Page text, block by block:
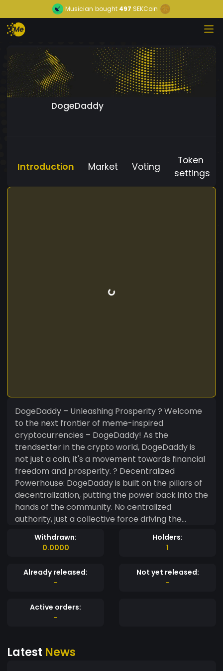
Musician bought 497 SEKCoin
DogeDaddy
Introduction Market Voting
Token
settings
DogeDaddy – Unleashing Prosperity ? Welcome
to the next frontier of meme-inspired
cryptocurrencies – DogeDaddy! As the
trendsetter in the crypto world, DogeDaddy is
not just a coin; it's a movement towards financial
freedom and prosperity. ? Decentralized
Powerhouse: DogeDaddy is built on the pillars of
decentralization, putting the power back into the
hands of the community. No centralized
authority, just a collective force driving the
journey to financial success. ? Limitless Potential:
Our coin is not just a meme; it's a wealth creation
returns to its holders, making it the go-to choice
for those who dream big and strive for financial
DogeDaddy community and ride the crypto
wave to new heights! With a deflationary
its value higher and higher. ? Community-Driven:
Withdrawn:
0.0000
Holders:
1
Already released:
-
Not yet released:
-
Active orders:
-
Latest News